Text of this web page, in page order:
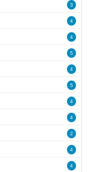
3
4
4
5
4
5
4
4
2
4
4